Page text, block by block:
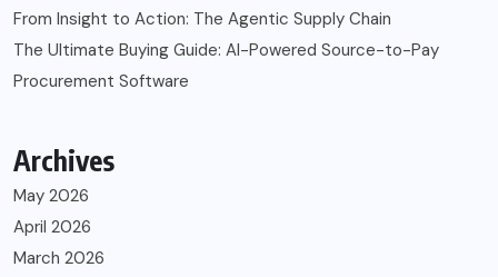
From Insight to Action: The Agentic Supply Chain
The Ultimate Buying Guide: AI-Powered Source-to-Pay
Procurement Software
Archives
May 2026
April 2026
March 2026